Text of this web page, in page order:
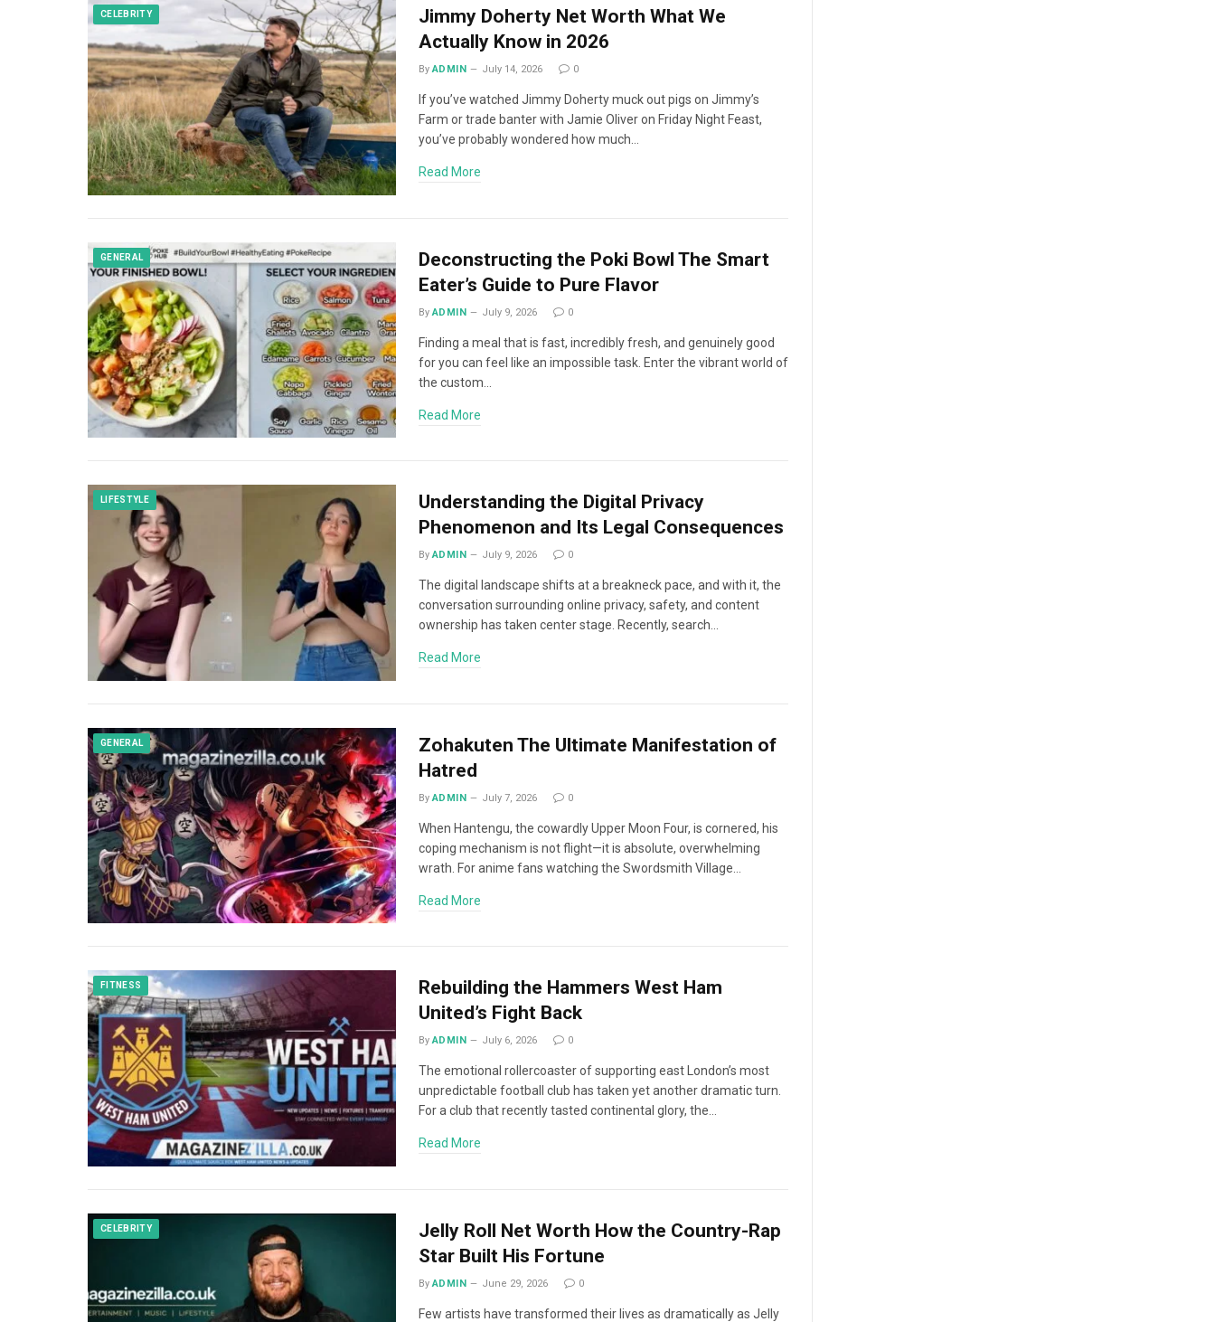
CELEBRITY
Jimmy Doherty Net Worth What We
Actually Know in 2026
By ADMIN July 14, 2026 0
If you’ve watched Jimmy Doherty muck out pigs on Jimmy’s
Farm or trade banter with Jamie Oliver on Friday Night Feast,
you’ve probably wondered how much…
Read More
GENERAL
Deconstructing the Poki Bowl The Smart
Eater’s Guide to Pure Flavor
By ADMIN July 9, 2026 0
Finding a meal that is fast, incredibly fresh, and genuinely good
for you can feel like an impossible task. Enter the vibrant world of
the custom…
Read More
LIFESTYLE
Understanding the Digital Privacy
Phenomenon and Its Legal Consequences
By ADMIN July 9, 2026 0
The digital landscape shifts at a breakneck pace, and with it, the
conversation surrounding online privacy, safety, and content
ownership has taken center stage. Recently, search…
Read More
GENERAL
Zohakuten The Ultimate Manifestation of
Hatred
By ADMIN July 7, 2026 0
When Hantengu, the cowardly Upper Moon Four, is cornered, his
coping mechanism is not flight—it is absolute, overwhelming
wrath. For anime fans watching the Swordsmith Village…
Read More
FITNESS
Rebuilding the Hammers West Ham
United’s Fight Back
By ADMIN July 6, 2026 0
The emotional rollercoaster of supporting east London’s most
unpredictable football club has taken yet another dramatic turn.
For a club that recently tasted continental glory, the…
Read More
CELEBRITY
Jelly Roll Net Worth How the Country-Rap
Star Built His Fortune
By ADMIN June 29, 2026 0
Few artists have transformed their lives as dramatically as Jelly